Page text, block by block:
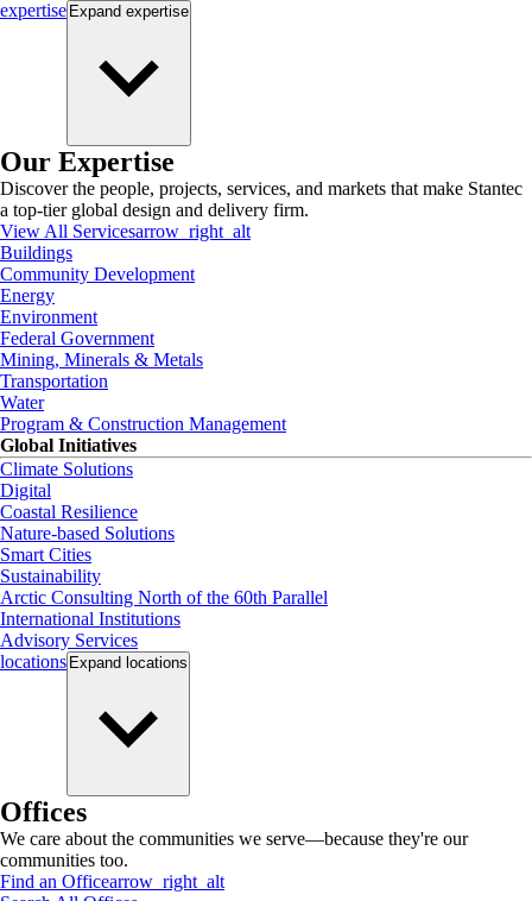
expertise Expand expertise
Our Expertise
Discover the people, projects, services, and markets that make Stantec
a top-tier global design and delivery firm.
View All Servicesarrow_right_alt
Buildings
Community Development
Energy
Environment
Federal Government
Mining, Minerals & Metals
Transportation
Water
Program & Construction Management
Global Initiatives
Climate Solutions
Digital
Coastal Resilience
Nature-based Solutions
Smart Cities
Sustainability
Arctic Consulting North of the 60th Parallel
International Institutions
Advisory Services
locations Expand locations
Offices
We care about the communities we serve—because they're our
communities too.
Find an Officearrow_right_alt